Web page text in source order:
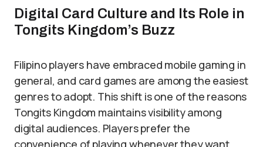
Digital Card Culture and Its Role in
Tongits Kingdom’s Buzz
Filipino players have embraced mobile gaming in
general, and card games are among the easiest
genres to adopt. This shift is one of the reasons
Tongits Kingdom maintains visibility among
digital audiences. Players prefer the
convenience of playing whenever they want,